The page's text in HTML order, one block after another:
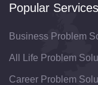
Popular Services
Business Problem
All Life Problem
Career Problem